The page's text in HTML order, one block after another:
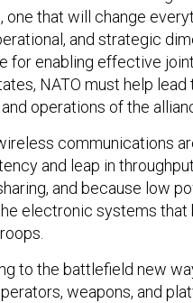
one that will change
and strategic
for enabling effective
NATO must help
operations of the
communications
and leap in
and because low
electronic systems that
to the battlefield new
weapons, and